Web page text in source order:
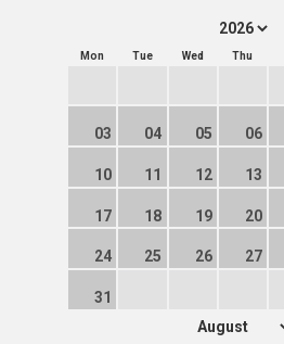
Mon Tue Wed Thu
03 04 05 06
10 11 12 13
17 18 19 20
24 25 26 27
31